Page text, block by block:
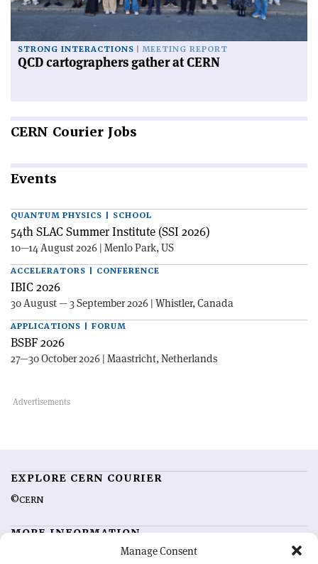
Manage Consent
STRONG INTERACTIONS MEETING REPORT
QCD cartographers gather at CERN
CERN Courier Jobs
Events
QUANTUM PHYSICS | SCHOOL
54th SLAC Summer Institute (SSI 2026)
10—14 August 2026 | Menlo Park, US
ACCELERATORS | CONFERENCE
IBIC 2026
30 August — 3 September 2026 | Whistler, Canada
APPLICATIONS | FORUM
BSBF 2026
27—30 October 2026 | Maastricht, Netherlands
EXPLORE CERN COURIER
©CERN
MORE INFORMATION
Feedback